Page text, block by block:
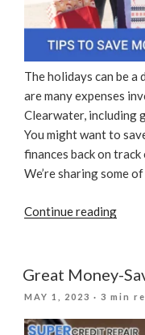
The holidays can be
are many expenses
Clearwater, including
You might want to
finances back on
We’re sharing some
Continue reading“Tips
Great Money-
POSTED
MAY 1, 2023 · 3 min